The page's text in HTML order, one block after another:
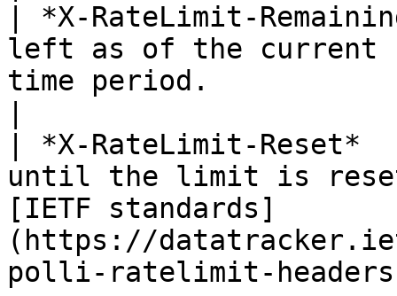
| *X-RateLimit-
left as of the current
time period.
| *X-RateLimit-Reset*
until the limit is
[IETF standards]
(https://
polli-ratelimit-